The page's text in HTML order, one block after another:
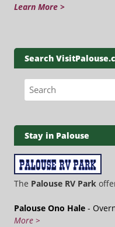
Learn More >
Search
Search for:
Stay in Palouse
The Palouse RV Park
Palouse Ono Hale -
More >